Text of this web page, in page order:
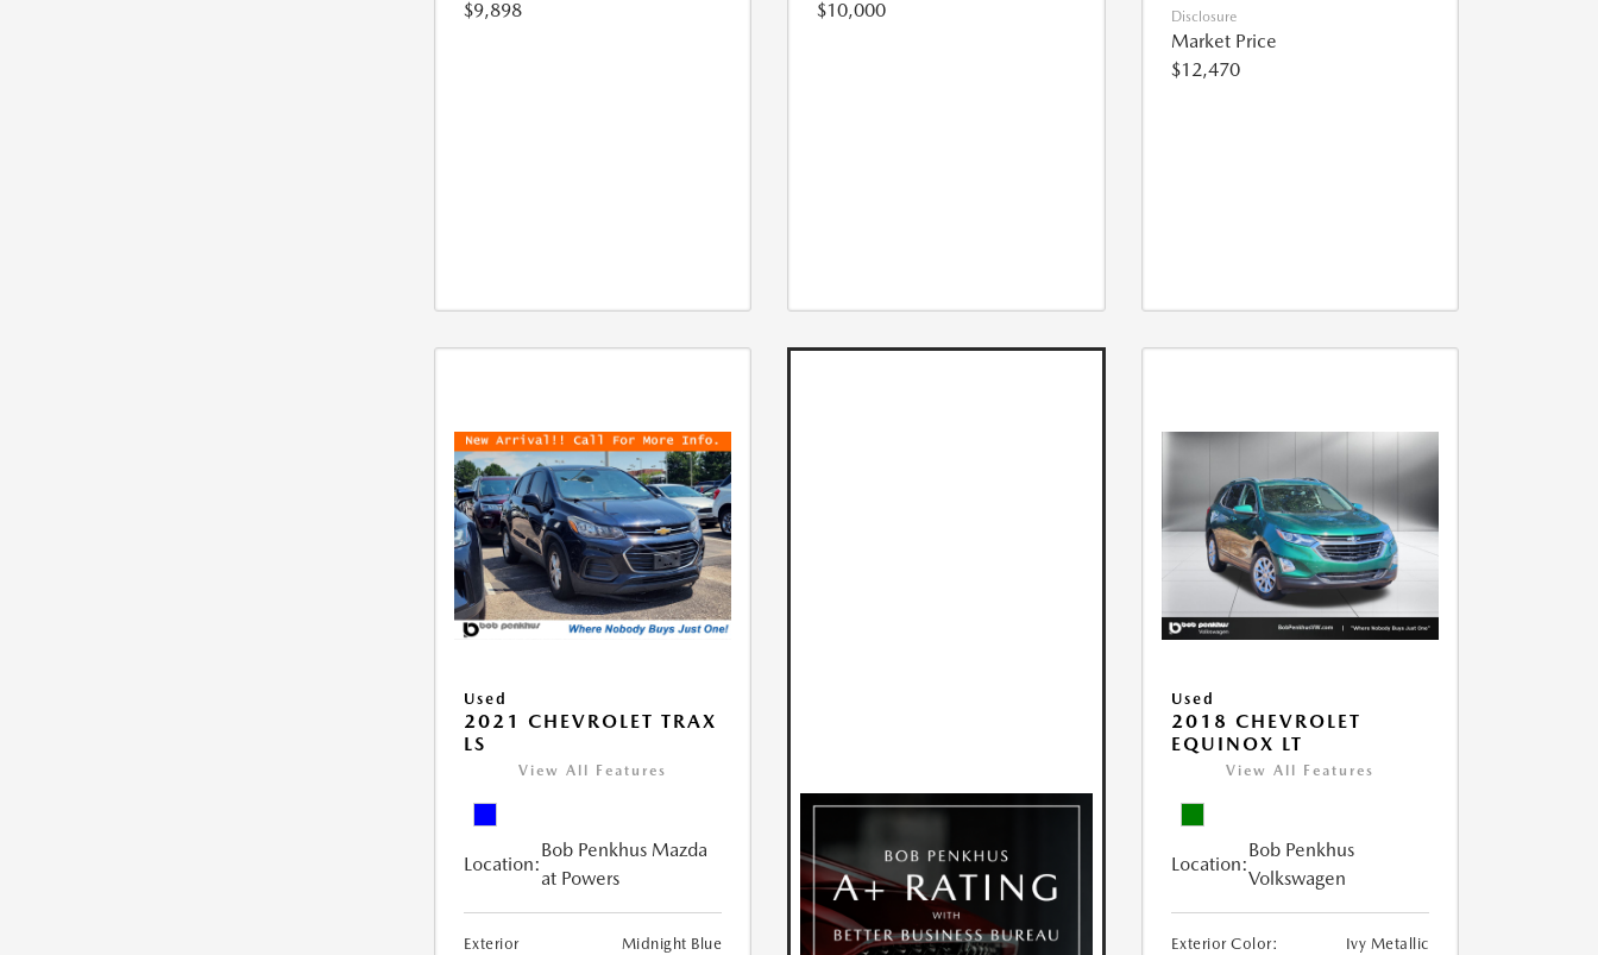
$9,898
$10,000
Disclosure
Market Price
$12,470
Used
2021 CHEVROLET TRAX
LS
View All Features
Location:
Bob Penkhus Mazda
at Powers
Exterior
Midnight Blue
Used
2018 CHEVROLET
EQUINOX LT
View All Features
Location:
Bob Penkhus
Volkswagen
Exterior Color:
Ivy Metallic